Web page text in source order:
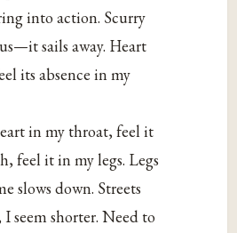
into action. Scurry
sails away. Heart
its absence in my
in my throat, feel it
feel it in my legs. Legs
slows down. Streets
I seem shorter. Need to